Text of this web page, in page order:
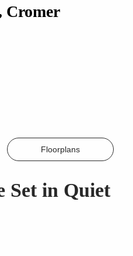
Cromer
Set in Quiet
Floorplans